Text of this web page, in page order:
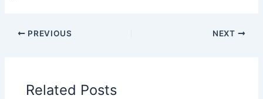
PREVIOUS NEXT
Related Posts